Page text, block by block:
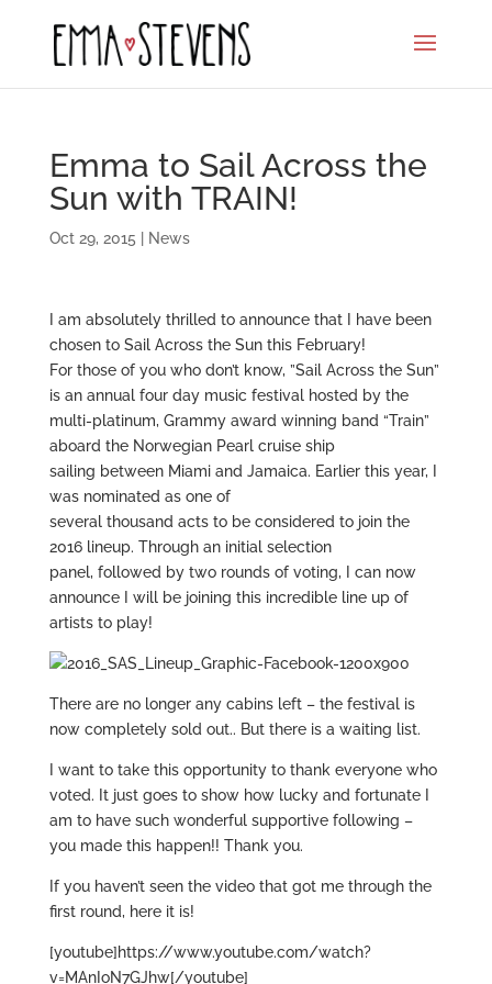
Emma to Sail Across the
Sun with TRAIN!
Oct 29, 2015 News
I am absolutely thrilled to announce that I have been
chosen to Sail Across the Sun this February!
For those of you who don’t know, ”Sail Across the Sun”
is an annual four day music festival hosted by the
multi-platinum, Grammy award winning band “Train”
aboard the Norwegian Pearl cruise ship
sailing between Miami and Jamaica. Earlier this year, I
was nominated as one of
several thousand acts to be considered to join the
2016 lineup. Through an initial selection
panel, followed by two rounds of voting, I can now
announce I will be joining this incredible line up of
artists to play!
There are no longer any cabins left – the festival is
now completely sold out.. But there is a waiting list.
I want to take this opportunity to thank everyone who
voted. It just goes to show how lucky and fortunate I
am to have such wonderful supportive following –
you made this happen!! Thank you.
If you haven’t seen the video that got me through the
first round, here it is!
[youtube]https://www.youtube.com/watch?
v=MAnIoN7GJhw[/youtube]